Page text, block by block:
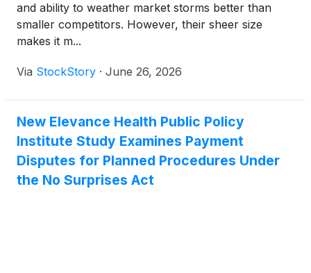
and ability to weather market storms better than
smaller competitors. However, their sheer size
makes it m...
Via StockStory · June 26, 2026
New Elevance Health Public Policy
Institute Study Examines Payment
Disputes for Planned Procedures Under
the No Surprises Act